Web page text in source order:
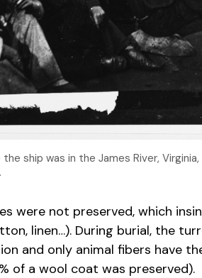
ship was in the James River, Virginia,
were not preserved, which
linen…). During burial, the
and only animal fibers have
of a wool coat was preserved).